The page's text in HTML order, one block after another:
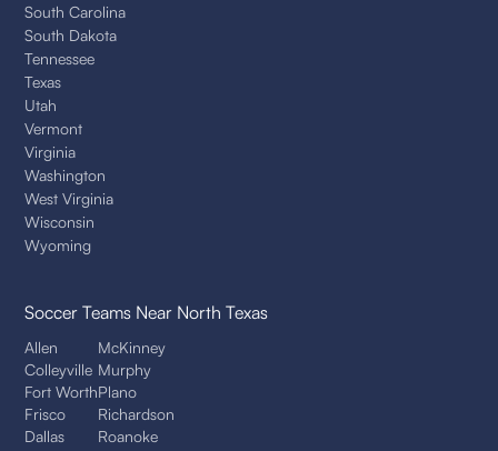
South Carolina
South Dakota
Tennessee
Texas
Utah
Vermont
Virginia
Washington
West Virginia
Wisconsin
Wyoming
Soccer Teams Near North Texas
Allen
Colleyville
Fort Worth
Frisco
Dallas
McKinney
Murphy
Plano
Richardson
Roanoke